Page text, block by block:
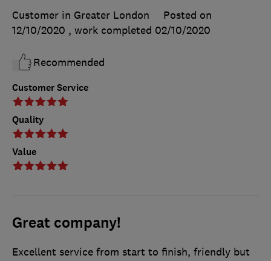
Customer Service
Quality
Value
Customer in Greater London
Posted on
12/10/2020 , work completed 02/10/2020
Recommended
Great company!
Excellent service from start to finish, friendly but